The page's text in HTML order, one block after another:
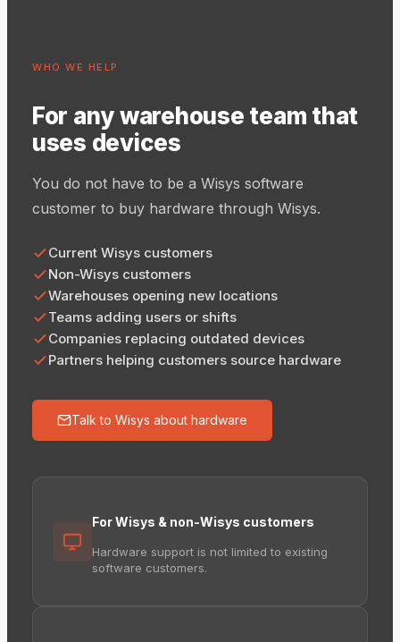
WHO WE HELP
For any warehouse team that
uses devices
You do not have to be a Wisys software
customer to buy hardware through Wisys.
Current Wisys customers
Non-Wisys customers
Warehouses opening new locations
Teams adding users or shifts
Companies replacing outdated devices
Partners helping customers source hardware
Talk to Wisys about hardware
For Wisys & non-Wisys customers
Hardware support is not limited to existing
software customers.